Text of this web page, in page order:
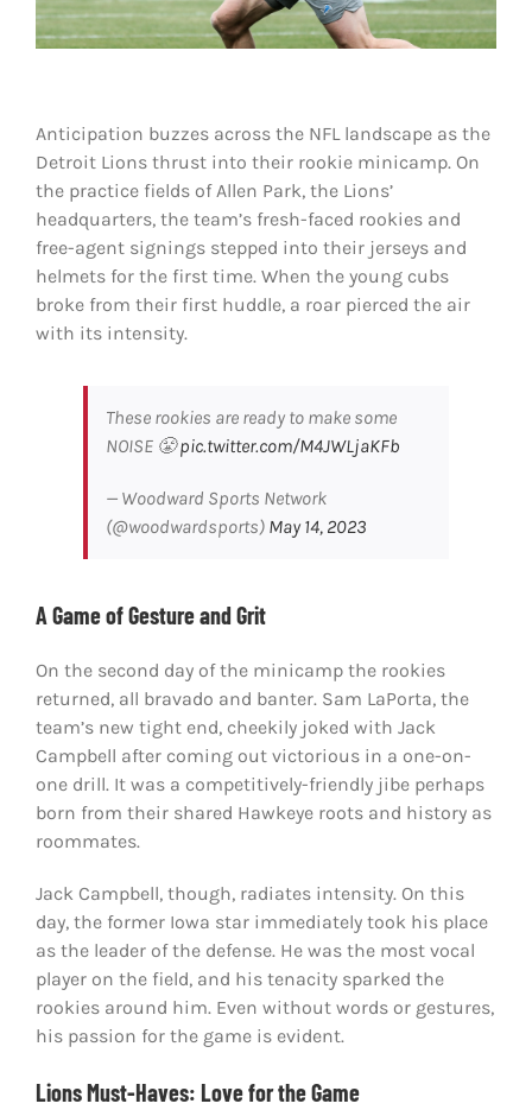
Shop
Search
Anticipation buzzes across the NFL landscape as the
Detroit Lions thrust into their rookie minicamp. On
the practice fields of Allen Park, the Lions’
headquarters, the team’s fresh-faced rookies and
free-agent signings stepped into their jerseys and
helmets for the first time. When the young cubs
broke from their first huddle, a roar pierced the air
with its intensity.
These rookies are ready to make some
NOISE 😤pic.twitter.com/M4JWLjaKFb
— Woodward Sports Network
(@woodwardsports) May 14, 2023
A Game of Gesture and Grit
On the second day of the minicamp the rookies
returned, all bravado and banter. Sam LaPorta, the
team’s new tight end, cheekily joked with Jack
Campbell after coming out victorious in a one-on-
one drill. It was a competitively-friendly jibe perhaps
born from their shared Hawkeye roots and history as
roommates.
Jack Campbell, though, radiates intensity. On this
day, the former Iowa star immediately took his place
as the leader of the defense. He was the most vocal
player on the field, and his tenacity sparked the
rookies around him. Even without words or gestures,
his passion for the game is evident.
Lions Must-Haves: Love for the Game